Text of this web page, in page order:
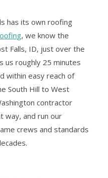
has its own roofing
, we know the
Falls, ID, just over the
us roughly 25 minutes
within easy reach of
South Hill to West
contractor
way, and run our
crews and standards